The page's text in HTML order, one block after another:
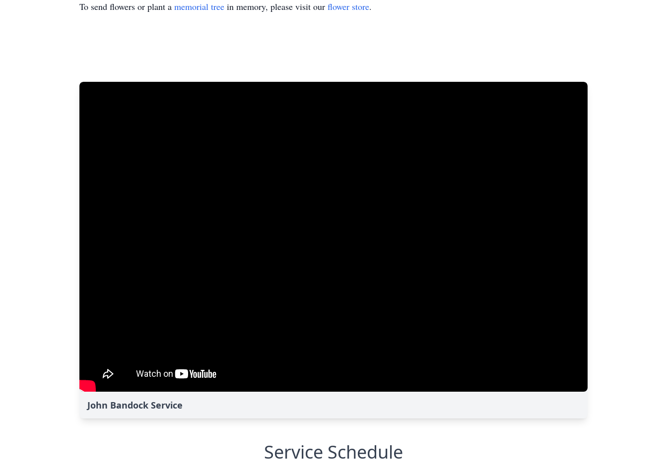
To send flowers or plant a memorial tree in memory, please visit our flower store.
John Bandock Service
Service Schedule